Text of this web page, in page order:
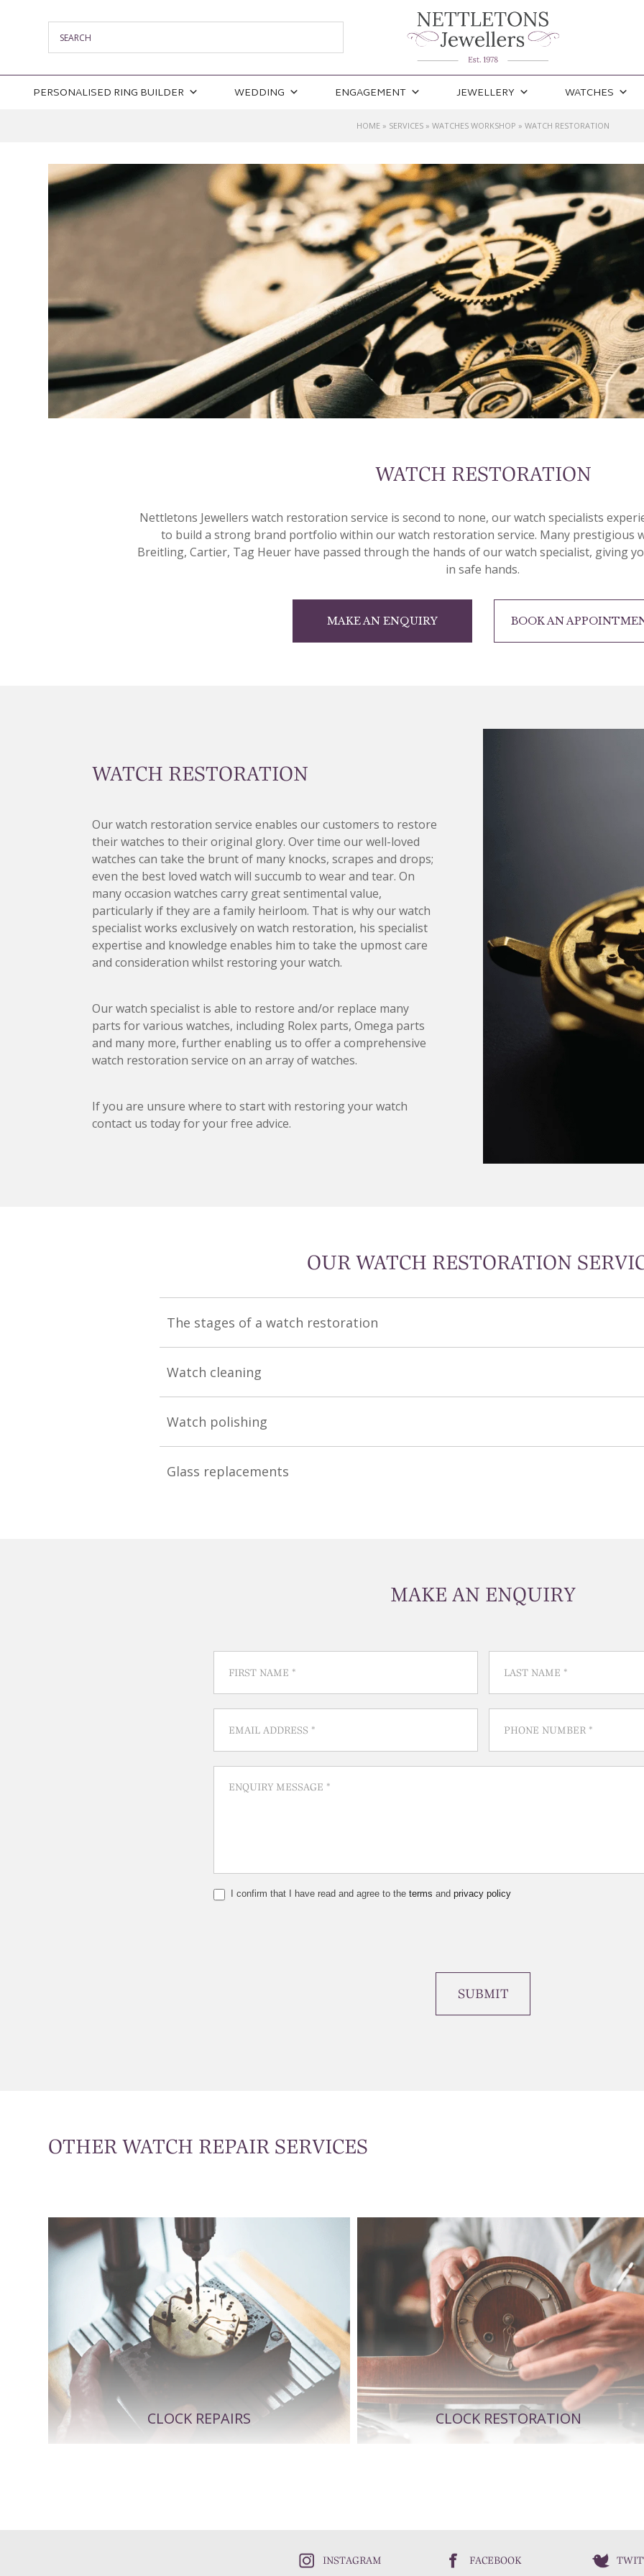
PERSONALISED RING BUILDER WEDDING ENGAGEMENT JEWELLERY WATCHES
HOME » SERVICES » WATCHES WORKSHOP » WATCH RESTORATION
WATCH RESTORATION
Nettletons Jewellers watch restoration service is second to none, our watch specialists
to build a strong brand portfolio within our watch restoration service. Many prestigious
Breitling, Cartier, Tag Heuer have passed through the hands of our watch specialist, giving
in safe hands.
MAKE AN ENQUIRY BOOK AN
WATCH RESTORATION
Our watch restoration service enables our customers to restore
their watches to their original glory. Over time our well-loved
watches can take the brunt of many knocks, scrapes and drops;
even the best loved watch will succumb to wear and tear. On
many occasion watches carry great sentimental value,
particularly if they are a family heirloom. That is why our watch
specialist works exclusively on watch restoration, his specialist
expertise and knowledge enables him to take the upmost care
and consideration whilst restoring your watch.
Our watch specialist is able to restore and/or replace many
parts for various watches, including Rolex parts, Omega parts
and many more, further enabling us to offer a comprehensive
watch restoration service on an array of watches.
If you are unsure where to start with restoring your watch
contact us today for your free advice.
OUR WATCH RESTORATION
The stages of a watch restoration
Watch cleaning
Watch polishing
Glass replacements
MAKE AN ENQUIRY
I confirm that I have read and agree to the terms and privacy policy
SUBMIT
OTHER WATCH REPAIR SERVICES
CLOCK REPAIRS CLOCK RESTORATION
INSTAGRAM FACEBOOK